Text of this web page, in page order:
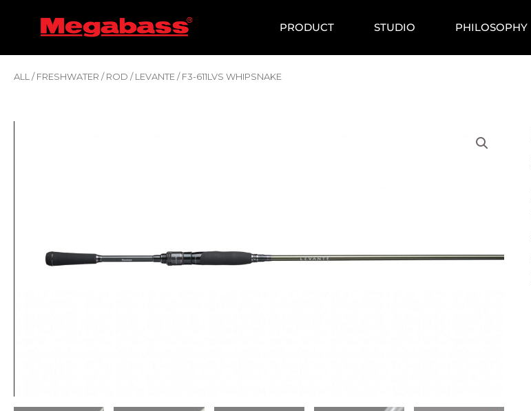
CONTENT
PRODUCT STUDIO PHILOSOPHY
ALL / FRESHWATER / ROD / LEVANTE / F3-611LVS WHIPSNAKE